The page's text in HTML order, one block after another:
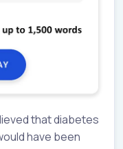
that diabetes
have been